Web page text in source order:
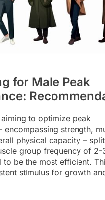
for Male Peak
to optimize peak
encompassing strength,
physical capacity –
group frequency of 2-
to be the most efficient.
stimulus for growth